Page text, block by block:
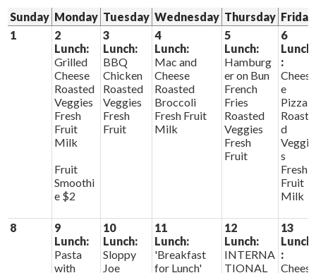
Giving
Sunday Monday Tuesday Wednesday Thursday Friday
1
2
Lunch:
Grilled
Cheese
Roasted
Veggies
Fresh
Fruit
Milk
Fruit
Smoothi
e $2
3
Lunch:
BBQ
Chicken
Roasted
Veggies
Fresh
Fruit
4
Lunch:
Mac and
Cheese
Roasted
Broccoli
Fresh Fruit
Milk
5
Lunch:
Hamburg
er on Bun
French
Fries
Roasted
Veggies
Fresh
Fruit
6
Lunch
:
Chees
e
Pizza
Roaste
d
Veggie
s
Fresh
Fruit
Milk
8
9
Lunch:
Pasta
with
10
Lunch:
Sloppy
Joe
11
Lunch:
'Breakfast
for Lunch'
12
Lunch:
INTERNA
TIONAL
13
Lunch
:
Chees